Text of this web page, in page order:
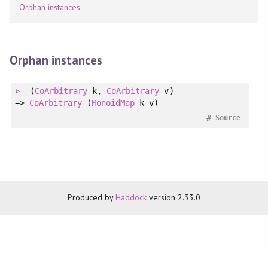
Orphan instances
Orphan instances
(CoArbitrary k, CoArbitrary v)
=> CoArbitrary (MonoidMap k v)
Source
#
Produced byHaddock version 2.33.0